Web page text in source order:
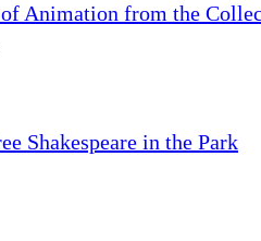
Animation from the
Shakespeare in the Park